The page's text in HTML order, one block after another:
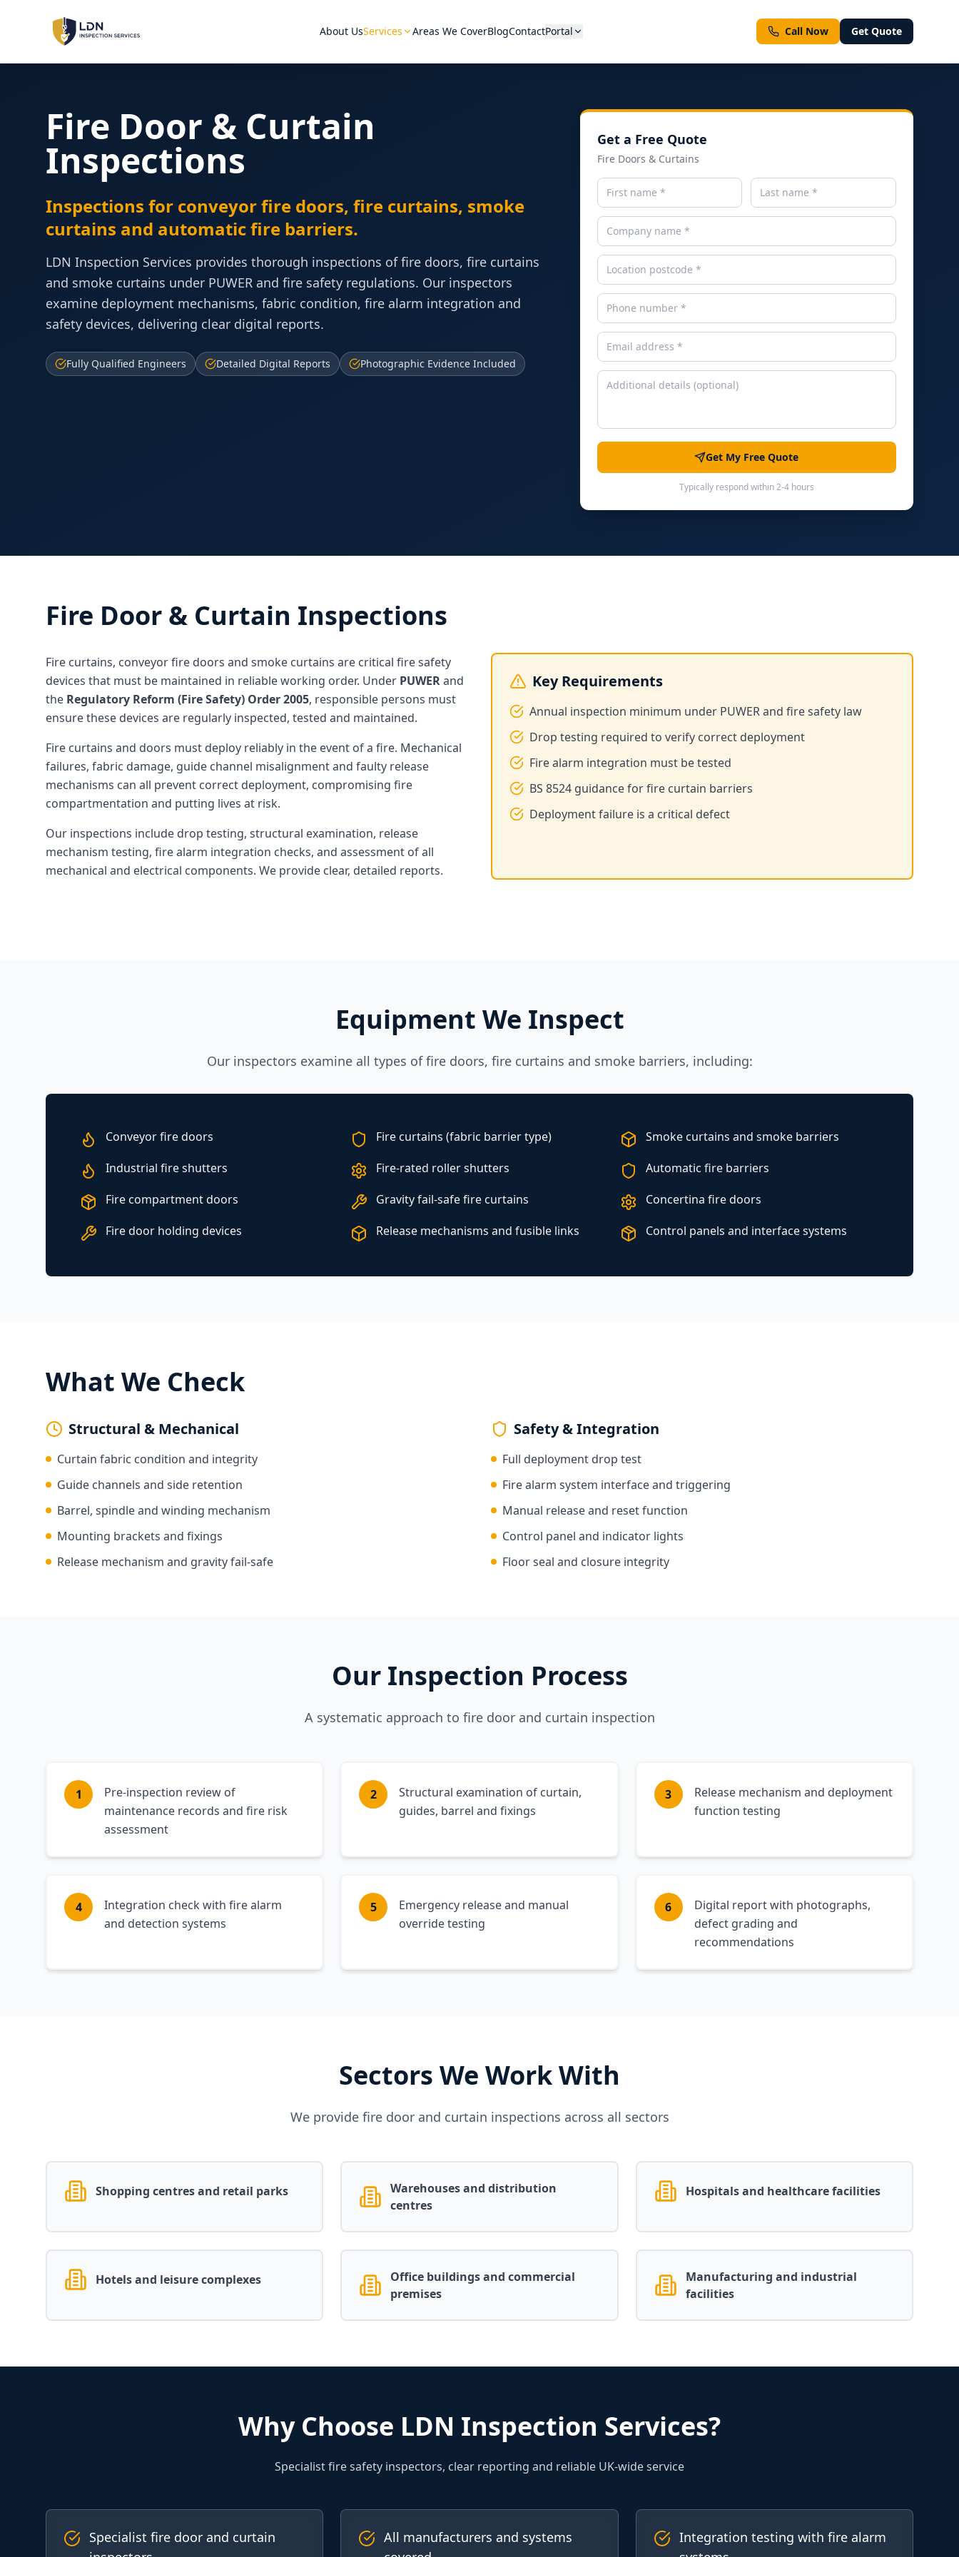
About UsServices
PUWER Inspections
Workplace Machinery
PSSR Inspections
Machinery Safety
Risk Assessment & Sign-Off
Hover a category to see equipment types
REGULATIONS:LOLERPUWERPSSR View All Services
Areas We CoverBlogContactPortal Call Now Get Quote
Fire Door & Curtain
Inspections
Inspections for conveyor fire doors, fire curtains, smoke
curtains and automatic fire barriers.
LDN Inspection Services provides thorough inspections of fire doors, fire curtains
and smoke curtains under PUWER and fire safety regulations. Our inspectors
examine deployment mechanisms, fabric condition, fire alarm integration and
safety devices, delivering clear digital reports.
Fully Qualified Engineers Detailed Digital Reports Photographic Evidence Included
Get a Free Quote
Fire Doors & Curtains
Get My Free Quote
Typically respond within 2-4 hours
Fire Door & Curtain Inspections
Fire curtains, conveyor fire doors and smoke curtains are critical fire safety
devices that must be maintained in reliable working order. Under PUWERand
the Regulatory Reform (Fire Safety) Order 2005, responsible persons must
ensure these devices are regularly inspected, tested and maintained.
Fire curtains and doors must deploy reliably in the event of a fire. Mechanical
failures, fabric damage, guide channel misalignment and faulty release
mechanisms can all prevent correct deployment, compromising fire
compartmentation and putting lives at risk.
Our inspections include drop testing, structural examination, release
mechanism testing, fire alarm integration checks, and assessment of all
mechanical and electrical components. We provide clear, detailed reports.
Key Requirements
Annual inspection minimum under PUWER and fire safety law
Drop testing required to verify correct deployment
Fire alarm integration must be tested
BS 8524 guidance for fire curtain barriers
Deployment failure is a critical defect
Equipment We Inspect
Our inspectors examine all types of fire doors, fire curtains and smoke barriers, including:
Conveyor fire doors Fire curtains (fabric barrier type)
Smoke curtains and smoke barriers
Industrial fire shutters
Fire-rated roller shutters
Automatic fire barriers
Fire compartment doors
Gravity fail-safe fire curtains
Concertina fire doors
Fire door holding devices
Release mechanisms and fusible links Control panels and interface systems
What We Check
Structural & Mechanical
Curtain fabric condition and integrity
Guide channels and side retention
Barrel, spindle and winding mechanism
Mounting brackets and fixings
Release mechanism and gravity fail-safe
Safety & Integration
Full deployment drop test
Fire alarm system interface and triggering
Manual release and reset function
Control panel and indicator lights
Floor seal and closure integrity
Our Inspection Process
A systematic approach to fire door and curtain inspection
1
Pre-inspection review of
maintenance records and fire risk
assessment
2
Structural examination of curtain,
guides, barrel and fixings
3
Release mechanism and deployment
function testing
4
Integration check with fire alarm
and detection systems
5
Emergency release and manual
override testing
6
Digital report with photographs,
defect grading and
recommendations
Sectors We Work With
We provide fire door and curtain inspections across all sectors
Shopping centres and retail parks
Warehouses and distribution
centres
Hospitals and healthcare facilities
Hotels and leisure complexes
Office buildings and commercial
premises
Manufacturing and industrial
facilities
Why Choose LDN Inspection Services?
Specialist fire safety inspectors, clear reporting and reliable UK-wide service
Specialist fire door and curtain
All manufacturers and systems
Integration testing with fire alarm